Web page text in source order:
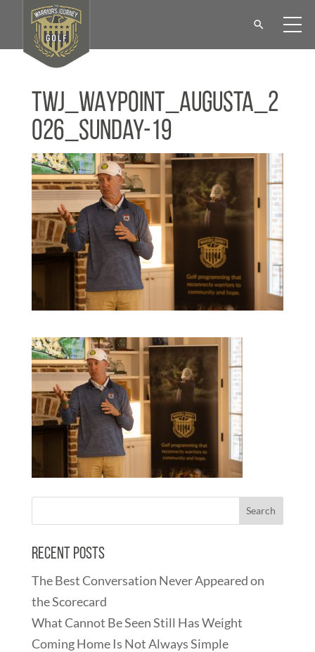
TWJ_WAYPOINT_Augusta_2
026_Sunday-19
Recent Posts
The Best Conversation Never Appeared on
the Scorecard
What Cannot Be Seen Still Has Weight
Coming Home Is Not Always Simple